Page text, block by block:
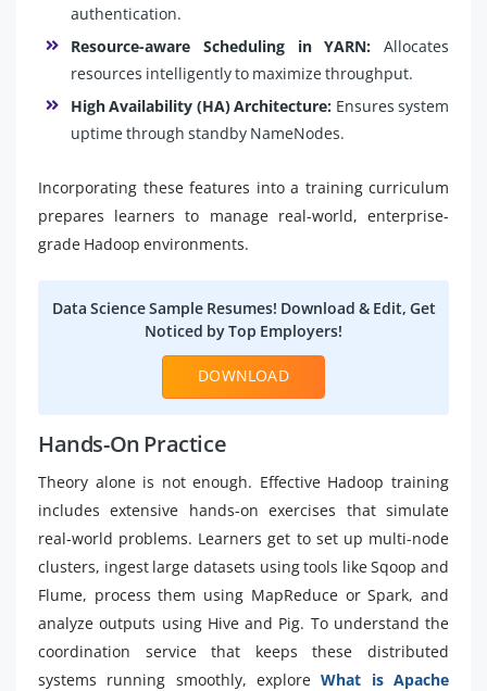
authentication.
Resource-aware Scheduling in YARN: Allocates
resources intelligently to maximize throughput.
High Availability (HA) Architecture: Ensures system
uptime through standby NameNodes.
Incorporating these features into a training curriculum
prepares learners to manage real-world, enterprise-
grade Hadoop environments.
Data Science Sample Resumes! Download & Edit, Get
Noticed by Top Employers!
DOWNLOAD
Hands-On Practice
Theory alone is not enough. Effective Hadoop training
includes extensive hands-on exercises that simulate
real-world problems. Learners get to set up multi-node
clusters, ingest large datasets using tools like Sqoop and
Flume, process them using MapReduce or Spark, and
analyze outputs using Hive and Pig. To understand the
coordination service that keeps these distributed
systems running smoothly, exploreWhat is Apache